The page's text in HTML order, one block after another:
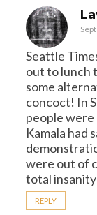
Seattle
out to lunch
some
concoct! In
people were
Kamala had
were out of
total
REPLY